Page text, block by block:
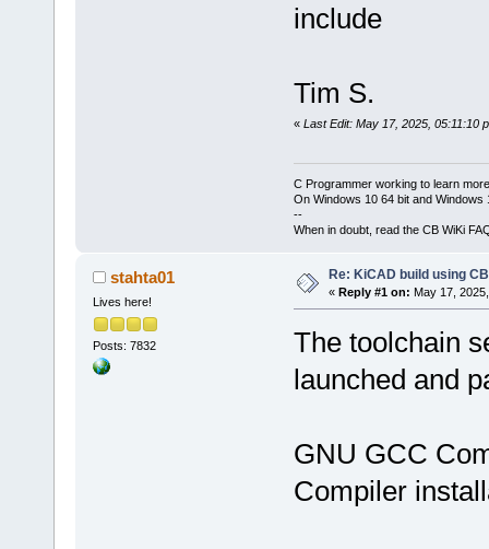
include
Tim S.
« Last Edit: May 17, 2025, 05:11:10
C Programmer working to learn
On Windows 10 64 bit and Windows
--
When in doubt, read the CB WiKi
stahta01
Lives here!
Posts: 7832
Re: KiCAD build using
« Reply #1 on: May 17,
The toolchain
launched and
GNU GCC
Compiler